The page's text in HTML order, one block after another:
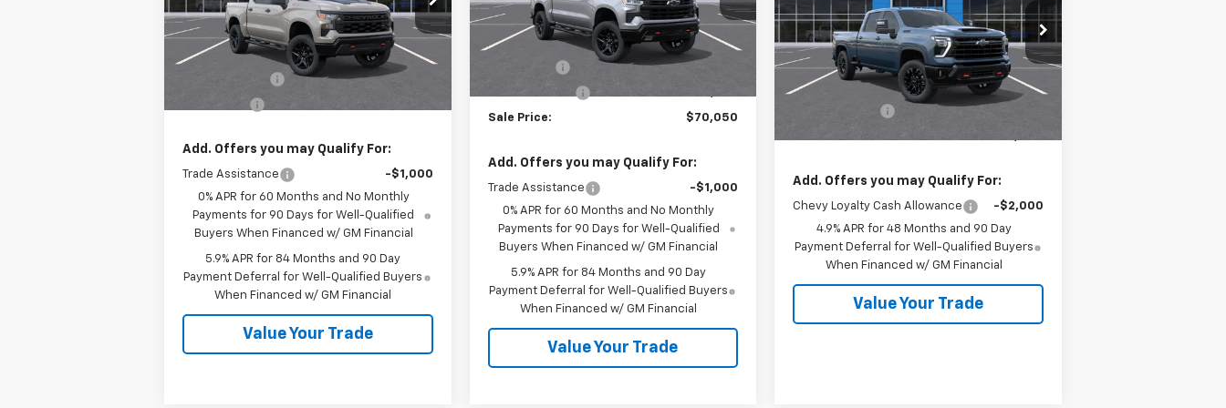
VIN:3GCUKCED8TG377202Stock:26534
Model:
CK10543
In Stock Ext. Int.
Less
MSRP:
$60,380
-$4,250
Add. Offers you may Qualify For:
Trade Assistance
-$1,000
0% APR for 60 Months and No Monthly
Payments for 90 Days for Well-Qualified
Buyers When Financed w/ GM Financial
5.9% APR for 84 Months and 90 Day
Payment Deferral for Well-Qualified Buyers
When Financed w/ GM Financial
Value Your Trade
Model:
CK10543
In Stock Ext. Int.
Less
MSRP:
$73,300
Sale Price: $70,050
Add. Offers you may Qualify For:
Trade Assistance
-$1,000
0% APR for 60 Months and No Monthly
Payments for 90 Days for Well-Qualified
Buyers When Financed w/ GM Financial
5.9% APR for 84 Months and 90 Day
Payment Deferral for Well-Qualified Buyers
When Financed w/ GM Financial
Value Your Trade
Price Drop
VIN:2GC1KNEY5T1203355Stock:26554
Model:
CK20743
In Stock Ext. Int.
Less
MSRP:
$79,840
Add. Offers you may Qualify For:
Chevy Loyalty Cash Allowance
-$2,000
4.9% APR for 48 Months and 90 Day
Payment Deferral for Well-Qualified Buyers
When Financed w/ GM Financial
Value Your Trade